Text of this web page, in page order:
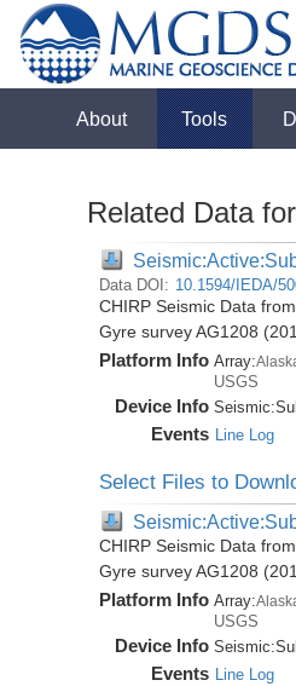
About Tools
Related Data for
Data DOI: 10.1594/IEDA/
CHIRP Seismic Data
Gyre survey AG1208
Platform Info Array:
USGS
Device Info Seismic:
Events Line Log
Select Files to
CHIRP Seismic Data
Gyre survey AG1208
Platform Info Array:
USGS
Device Info Seismic:
Events Line Log